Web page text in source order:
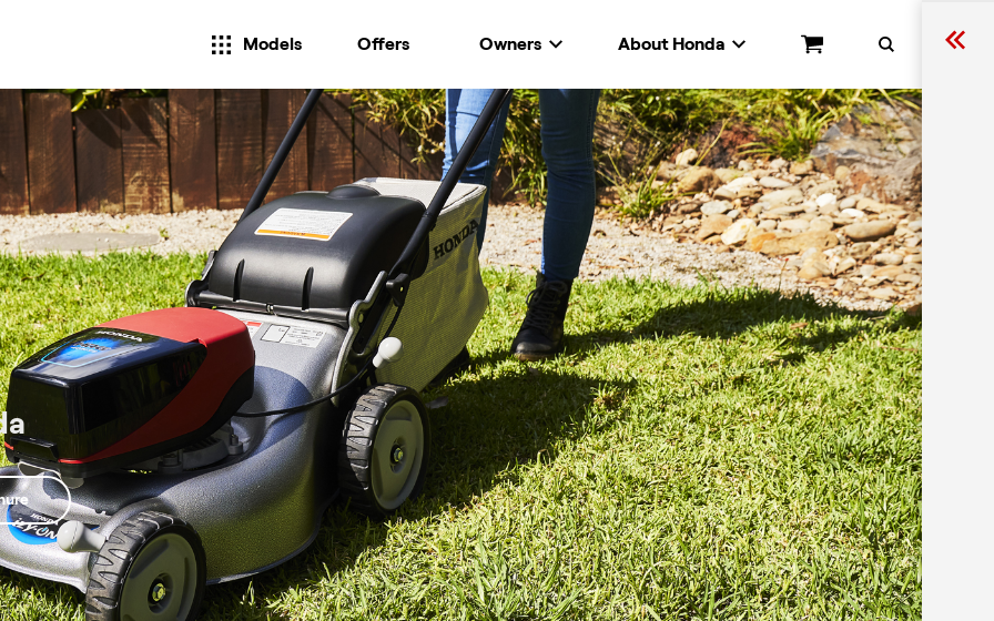
Search
Models Offers Owners About Honda
Cart